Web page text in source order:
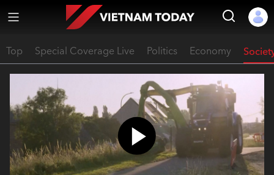
Top Special Coverage Live Politics Economy